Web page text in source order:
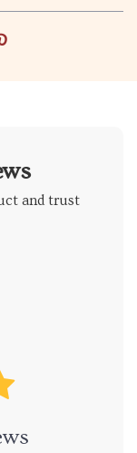
and trust